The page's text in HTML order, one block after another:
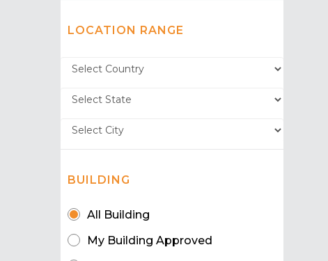
LOCATION RANGE
BUILDING
All Building
My Building Approved